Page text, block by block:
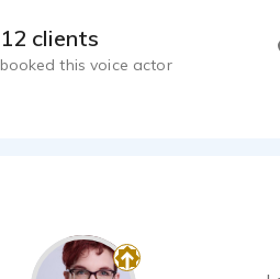
12 clients
booked this voice actor